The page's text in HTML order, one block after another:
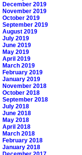
December 2019
November 2019
October 2019
September 2019
August 2019
July 2019
June 2019
May 2019
April 2019
March 2019
February 2019
January 2019
November 2018
October 2018
September 2018
July 2018
June 2018
May 2018
April 2018
March 2018
February 2018
January 2018